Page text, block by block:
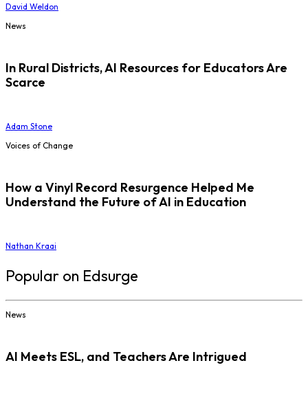
David Weldon
News
In Rural Districts, AI Resources for Educators Are
Scarce
Adam Stone
Voices of Change
How a Vinyl Record Resurgence Helped Me
Understand the Future of AI in Education
Nathan Kraai
Popular on Edsurge
News
AI Meets ESL, and Teachers Are Intrigued